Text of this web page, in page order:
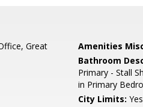
Great
Amenities
Bathroom
Primary - Stall
in Primary
City Limits: Yes